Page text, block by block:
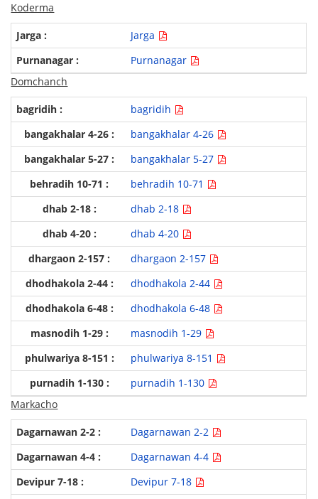
ZPS
Koderma
Jarga
Purnanagar
Domchanch
bagridih
bangakhalar 4-26
bangakhalar 5-27
behradih 10-71
dhab 2-18
dhab 4-20
dhargaon 2-157
dhodhakola 2-44
dhodhakola 6-48
masnodih 1-29
phulwariya 8-151
purnadih 1-130
Markacho
Dagarnawan 2-2
Dagarnawan 4-4
Devipur 7-18